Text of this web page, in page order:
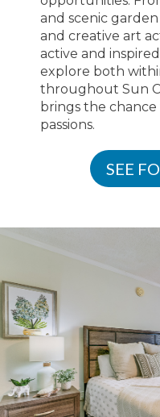
and scenic
and creative art
active and
explore both
throughout Sun
brings the
passions.
SEE